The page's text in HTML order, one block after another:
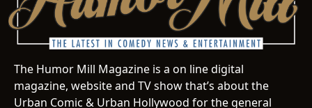
The Humor Mill Magazine is a on line digital
magazine, website and TV show that’s about the
Urban Comic & Urban Hollywood for the general